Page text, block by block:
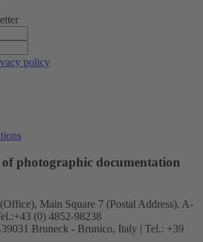
policy
photographic documentation
Main Square 7 (Postal Address), A-
(0) 4852-98238
Bruneck - Brunico, Italy | Tel.: +39